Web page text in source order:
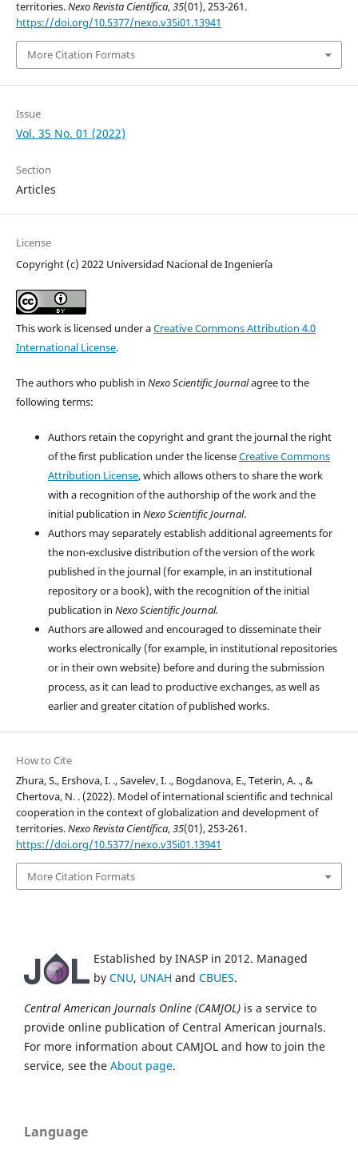
territories.Nexo Revista Científica,35(01), 253-261.
https://doi.org/10.5377/nexo.v35i01.13941
More Citation Formats
Issue
Vol. 35 No. 01 (2022)
Section
Articles
License
Copyright (c) 2022 Universidad Nacional de Ingeniería
This work is licensed under aCreative Commons Attribution 4.0
International License.
The authors who publish in Nexo Scientific Journalagree to the
following terms:
Authors retain the copyright and grant the journal the right
of the first publication under the licenseCreative Commons
Attribution License, which allows others to share the work
with a recognition of the authorship of the work and the
initial publication in Nexo Scientific Journal.
Authors may separately establish additional agreements for
the non-exclusive distribution of the version of the work
published in the journal (for example, in an institutional
repository or a book), with the recognition of the initial
publication in Nexo Scientific Journal.
Authors are allowed and encouraged to disseminate their
works electronically (for example, in institutional repositories
or in their own website) before and during the submission
process, as it can lead to productive exchanges, as well as
earlier and greater citation of published works.
How to Cite
Zhura, S., Ershova, I. ., Savelev, I. ., Bogdanova, E., Teterin, A. ., &
Chertova, N. . (2022). Model of international scientific and technical
cooperation in the context of globalization and development of
territories.Nexo Revista Científica,35(01), 253-261.
https://doi.org/10.5377/nexo.v35i01.13941
More Citation Formats
Established by INASP in 2012. Managed
by CNU, UNAH and CBUES.
Central American Journals Online (CAMJOL) is a service to
provide online publication of Central American journals.
For more information about CAMJOL and how to join the
service, see the About page.
Language